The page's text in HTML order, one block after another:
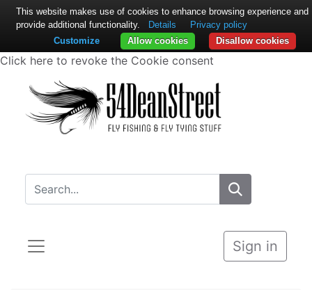
Click here to revoke the Cookie consent
Sign in
This website makes use of cookies to enhance browsing experience and
provide additional functionality.
Details
Privacy policy
Disallow cookies
Allow cookies
Customize